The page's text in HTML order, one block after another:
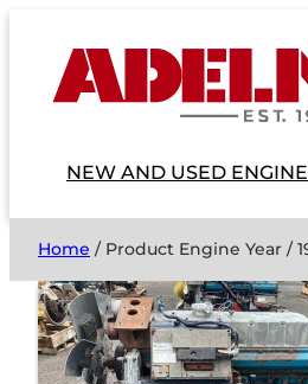
NEW AND USED
Home / Product Engine Year /